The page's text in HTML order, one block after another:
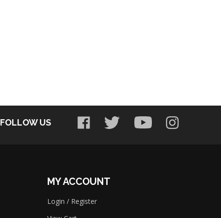
FOLLOW US
MY ACCOUNT
Login / Register